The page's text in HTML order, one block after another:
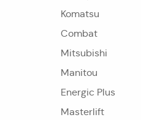
Komatsu
Combat
Mitsubishi
Manitou
Energic Plus
Masterlift